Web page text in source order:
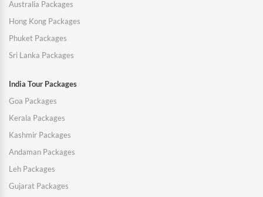
Australia Packages
Hong Kong Packages
Phuket Packages
Sri Lanka Packages
India Tour Packages
Goa Packages
Kerala Packages
Kashmir Packages
Andaman Packages
Leh Packages
Gujarat Packages